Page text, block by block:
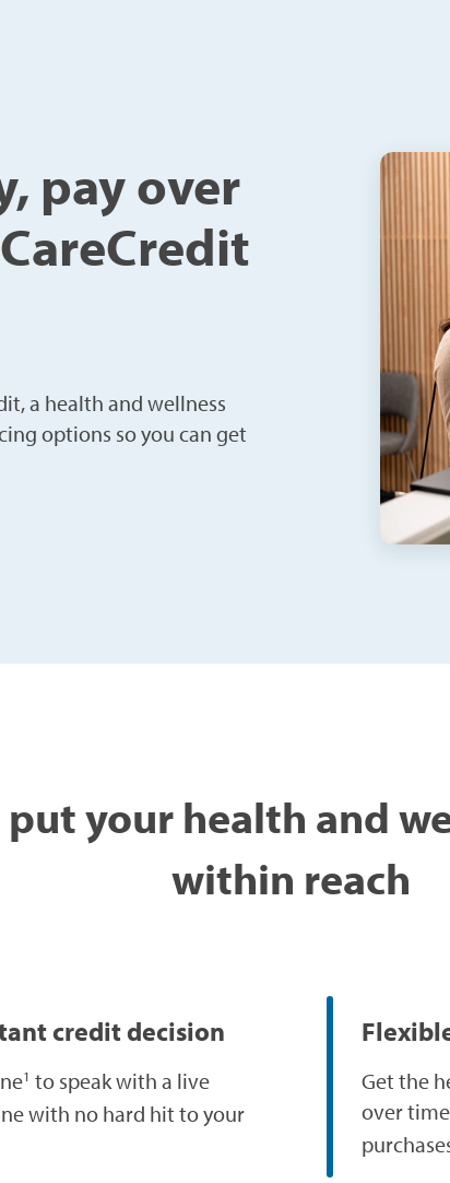
pay over
a health and wellness
options so you can get
your health and
within reach
credit decision
1 to speak with a live
with no hard hit to your
Get the
over